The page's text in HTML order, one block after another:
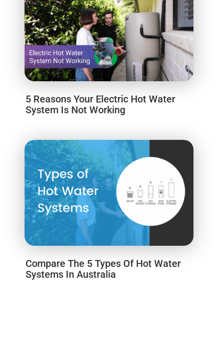
5 Reasons Your Electric Hot Water
System Is Not Working
Compare The 5 Types Of Hot Water
Systems In Australia